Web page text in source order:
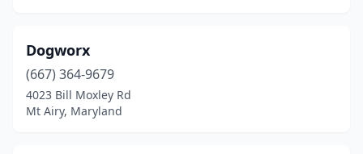
Dogworx
(667) 364-9679
4023 Bill Moxley Rd
Mt Airy, Maryland